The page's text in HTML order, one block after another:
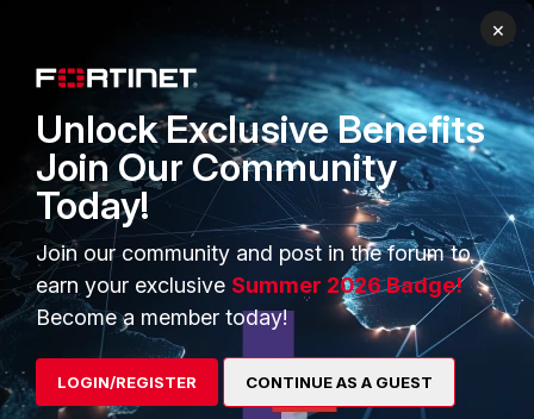
Secure Networking
User and Device Security
Security Operations
Application Security
FortiGuard Labs Threat
Intelligence
Small Mid-Sized
Businesses
PARTNERS
Overview
Alliances Ecosystem
Find a Partner
Become a Partner
Partner Login
TRUST CENTER
Trusted Company
Trusted Process
×
Unlock Exclusive Benefits
Join Our Community
Today!
Join our community and post in the forum to
earn your exclusive Summer 2026 Badge!
Become a member today!
LOGIN/REGISTER CONTINUE AS A GUEST